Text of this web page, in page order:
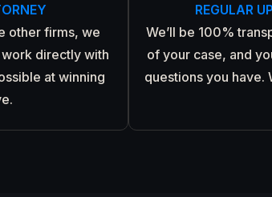
other firms, we
work directly with
at winning
REGULAR
We’ll be 100%
of your case, and
questions you have.